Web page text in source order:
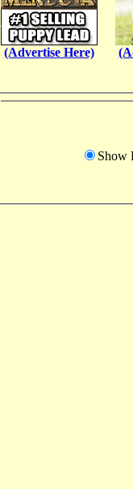
(Advertise Here)
Show